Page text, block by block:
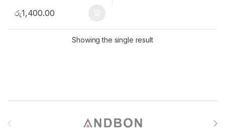
රු1,400.00
Showing the single result